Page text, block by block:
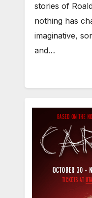
stories of
nothing has
imaginative,
and…